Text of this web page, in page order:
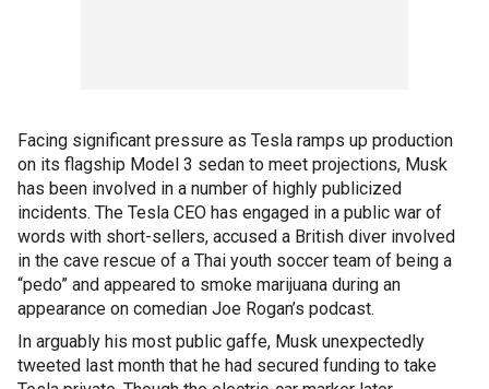
Facing significant pressure as Tesla ramps up production
on its flagship Model 3 sedan to meet projections, Musk
has been involved in a number of highly publicized
incidents. The Tesla CEO has engaged in a public war of
words with short-sellers, accused a British diver involved
in the cave rescue of a Thai youth soccer team of being a
“pedo” and appeared to smoke marijuana during an
appearance on comedian Joe Rogan’s podcast.
In arguably his most public gaffe, Musk unexpectedly
tweeted last month that he had secured funding to take